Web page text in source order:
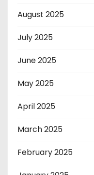
August 2025
July 2025
June 2025
May 2025
April 2025
March 2025
February 2025